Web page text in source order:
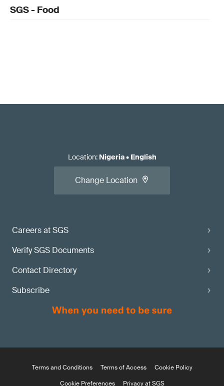
SGS - Food
Careers at SGS
Verify SGS Documents
Contact Directory
Subscribe
Location: Nigeria• English
Change Location
Terms and Conditions Terms of Access
Cookie Policy
Cookie Preferences
Privacy at SGS